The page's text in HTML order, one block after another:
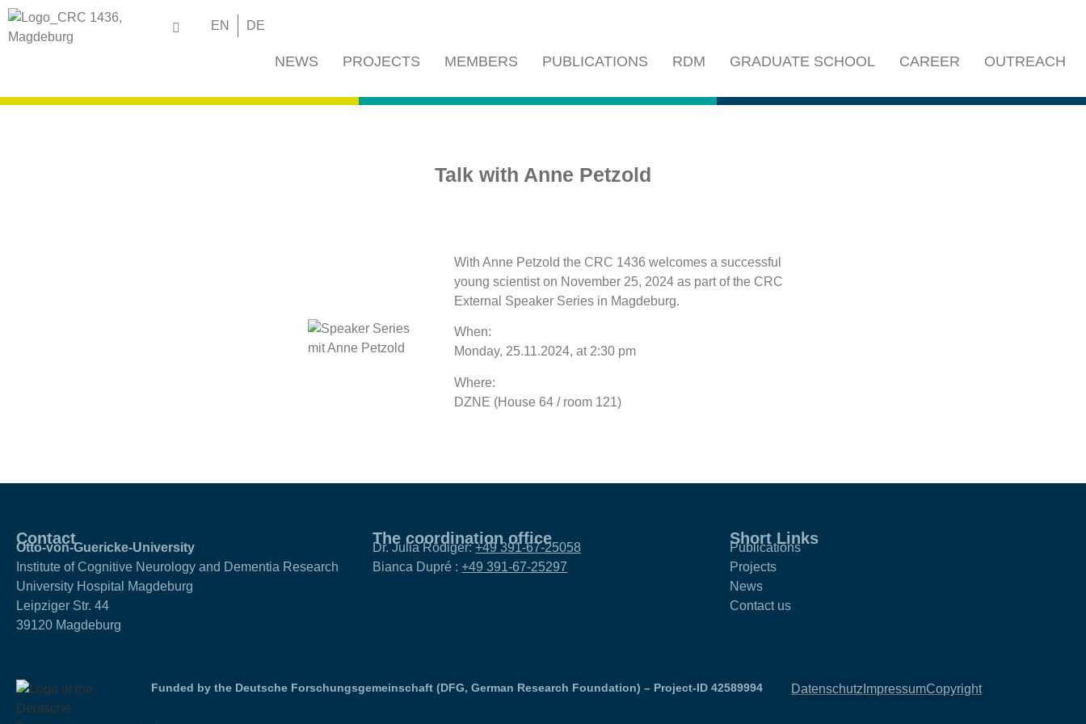
EN DE
NEWS PROJECTS MEMBERS PUBLICATIONS RDM GRADUATE SCHOOL CAREER OUTREACH
Talk with Anne Petzold
With Anne Petzold the CRC 1436 welcomes a successful
young scientist on November 25, 2024 as part of the CRC
External Speaker Series in Magdeburg.
When:
Monday, 25.11.2024, at 2:30 pm
Where:
DZNE (House 64 / room 121)
Contact
Otto-von-Guericke-University
Institute of Cognitive Neurology and Dementia Research
University Hospital Magdeburg
Leipziger Str. 44
39120 Magdeburg
The coordination office
Dr. Julia Rödiger:+49 391-67-25058
Bianca Dupré :+49 391-67-25297
Short Links
Publications
Projects
News
Contact us
Funded by the Deutsche Forschungsgemeinschaft (DFG, German Research Foundation) – Project-ID 42589994 Datenschutz ImpressumCopyright